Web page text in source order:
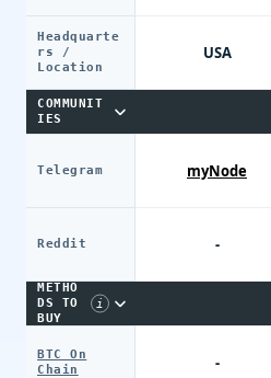
Headquarte
rs /
Location
COMMUNIT
IES
Telegram
Reddit
METHO
DS TO
BUY
NODE
i
BTC On
Chain
USA
myNode
-
-